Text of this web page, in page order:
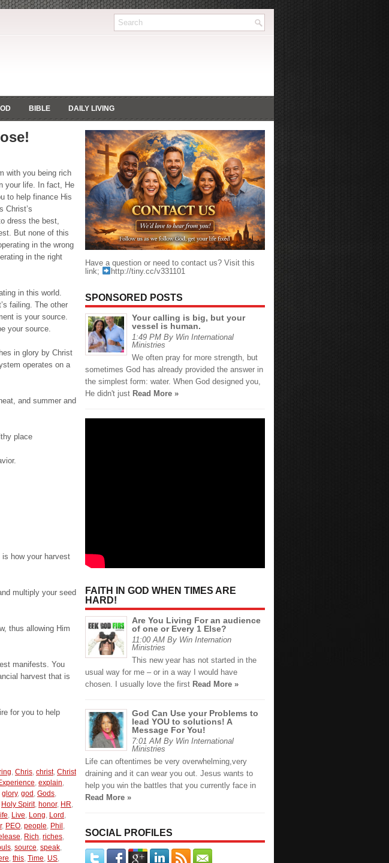
BIBLE DAILY LIVING
with you being rich
your life. In fact, He
to help finance His
Christ’s
dress the best,
But none of this
in the wrong
in the right
in this world.
failing. The other
is your source.
your source.
in glory by Christ
operates on a
and summer and
place
how your harvest
multiply your seed
thus allowing Him
manifests. You
harvest that is
for you to help
, Chris, christ, Christ
, explain,
glory, god , Gods,
Holy Spirit, honor, HR,
life, Live, Long, Lord ,
, PEO, people, Phil ,
, Rich, riches,
, source, speak,
, this, Time, US,
Have a question or need to contact us? Visit this
link;
http://tiny.cc/v331101
SPONSORED POSTS
Your calling is big, but your
vessel is human.
1:49 PM By Win International
Ministries
We often pray for more strength, but
sometimes God has already provided the answer in
the simplest form: water. When God designed you,
He didn't just Read More »
FAITH IN GOD WHEN TIMES ARE
HARD!
Are You Living For an audience
of one or Every 1 Else?
11:00 AM By Win Internation
Ministries
This new year has not started in the
usual way for me – or in a way I would have
chosen. I usually love the first Read More »
God Can Use your Problems to
lead YOU to solutions! A
Message For You!
7:01 AM By Win International
Ministries
Life can oftentimes be very overwhelming,very
draining and it can wear you out. Jesus wants to
help you win the battles that you currently face in
Read More »
SOCIAL PROFILES